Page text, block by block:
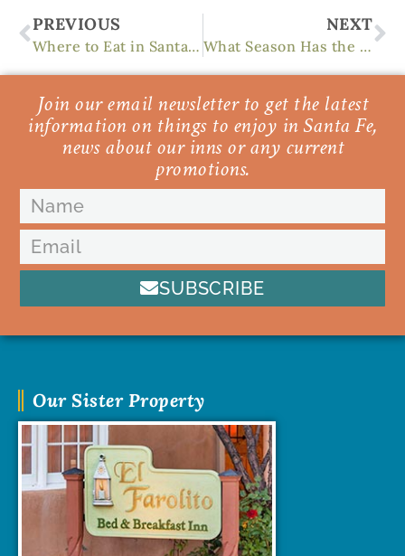
Prev
PREVIOUS
Where to Eat in Santa Fe and What You Need to Know
NEXT
What Season Has the Best Weather in Santa Fe?
Join our email newsletter to get the latest
information on things to enjoy in Santa Fe,
news about our inns or any current
promotions.
SUBSCRIBE
Our Sister Property